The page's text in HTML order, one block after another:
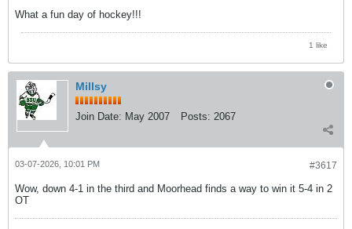
What a fun day of hockey!!!
1 like
Millsy
Join Date: May 2007 Posts: 2067
#3617
03-07-2026, 10:01 PM
Wow, down 4-1 in the third and Moorhead finds a way to win it 5-4 in 2
OT